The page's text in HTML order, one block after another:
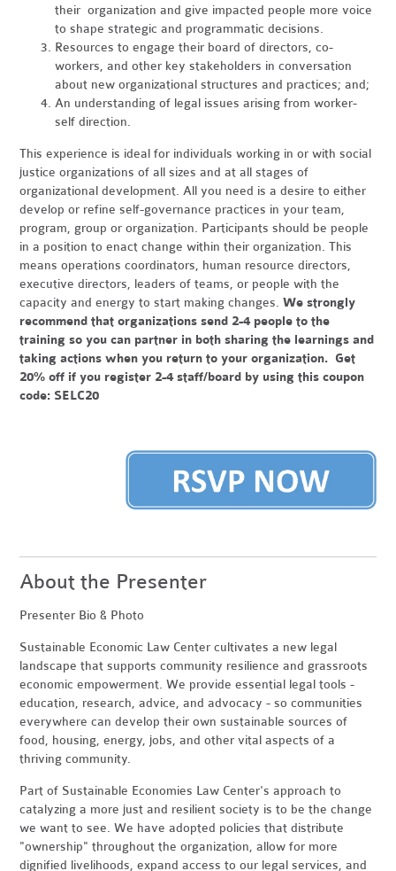
their organization and give impacted people more voice
to shape strategic and programmatic decisions.
Resources to engage their board of directors, co-
workers, and other key stakeholders in conversation
about new organizational structures and practices; and;
An understanding of legal issues arising from worker-
self direction.
This experience is ideal for individuals working in or with social
justice organizations of all sizes and at all stages of
organizational development. All you need is a desire to either
develop or refine self-governance practices in your team,
program, group or organization. Participants should be people
in a position to enact change within their organization. This
means operations coordinators, human resource directors,
executive directors, leaders of teams, or people with the
capacity and energy to start making changes.We strongly
recommend that organizations send 2-4 people to the
training so you can partner in both sharing the learnings and
taking actions when you return to your organization. Get
20% off if you register 2-4 staff/board by using this coupon
code: SELC20
About the Presenter
Presenter Bio & Photo
Sustainable Economic Law Center cultivates a new legal
landscape that supports community resilience and grassroots
economic empowerment. We provide essential legal tools -
education, research, advice, and advocacy - so communities
everywhere can develop their own sustainable sources of
food, housing, energy, jobs, and other vital aspects of a
thriving community.
Part of Sustainable Economies Law Center's approach to
catalyzing a more just and resilient society is to be the change
we want to see. We have adopted policies that distribute
"ownership" throughout the organization, allow for more
dignified livelihoods, expand access to our legal services, and